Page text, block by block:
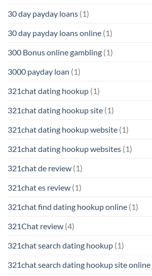
30 day payday loans (1)
30 day payday loans online (1)
300 Bonus online gambling (1)
3000 payday loan (1)
321chat dating hookup (1)
321chat dating hookup site (1)
321chat dating hookup website (1)
321chat dating hookup websites (1)
321chat de review (1)
321chat es review (1)
321chat find dating hookup online (1)
321Chat review (4)
321chat search dating hookup (1)
321chat search dating hookup site online